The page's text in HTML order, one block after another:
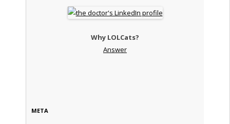
Why LOLCats?
Answer
META